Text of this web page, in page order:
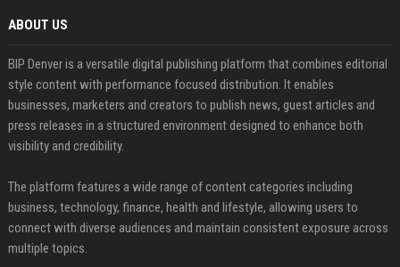
ABOUT US
BIP Denver is a versatile digital publishing platform that combines editorial
style content with performance focused distribution. It enables
businesses, marketers and creators to publish news, guest articles and
press releases in a structured environment designed to enhance both
visibility and credibility.
The platform features a wide range of content categories including
business, technology, finance, health and lifestyle, allowing users to
connect with diverse audiences and maintain consistent exposure across
multiple topics.